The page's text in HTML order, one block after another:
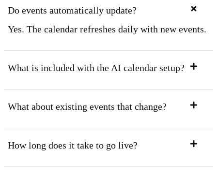
Do events automatically update?
Yes. The calendar refreshes daily with new events.
What is included with the AI calendar setup?
What about existing events that change?
How long does it take to go live?